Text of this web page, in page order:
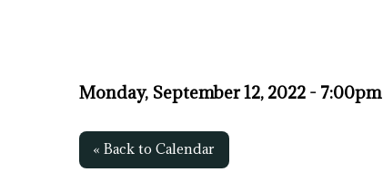
Monday, September 12, 2022 - 7:00pm
« Back to Calendar